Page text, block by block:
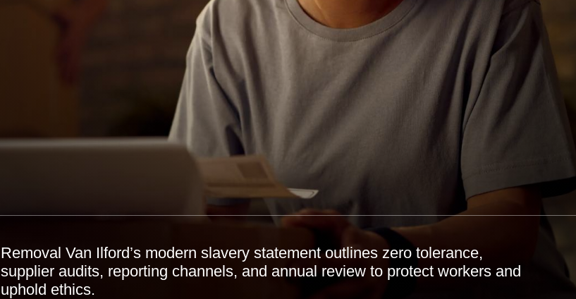
Removal Van Ilford’s modern slavery statement outlines zero tolerance,
supplier audits, reporting channels, and annual review to protect workers and
uphold ethics.